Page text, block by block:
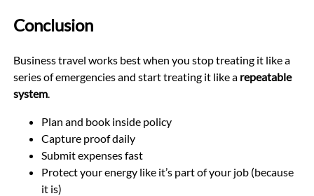
Conclusion
Business travel works best when you stop treating it like a
series of emergencies and start treating it like a repeatable
system.
Plan and book inside policy
Capture proof daily
Submit expenses fast
Protect your energy like it’s part of your job (because
it is)